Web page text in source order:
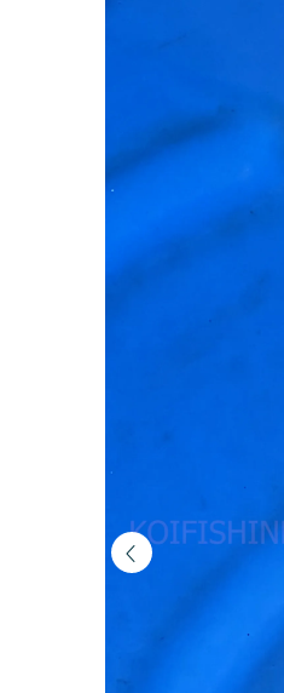
(MFP6-
Online